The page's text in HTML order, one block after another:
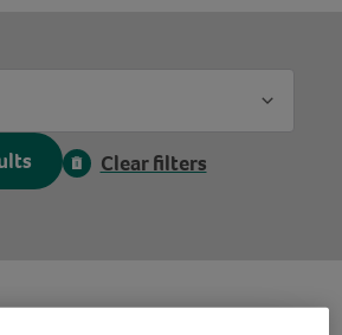
Clear filters